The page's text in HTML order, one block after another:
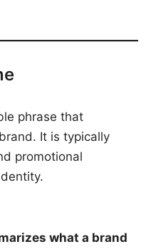
phrase that
It is typically
promotional
what a brand